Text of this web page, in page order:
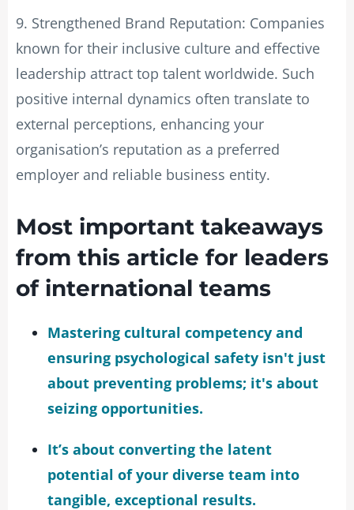
9. Strengthened Brand Reputation: Companies
known for their inclusive culture and effective
leadership attract top talent worldwide. Such
positive internal dynamics often translate to
external perceptions, enhancing your
organisation’s reputation as a preferred
employer and reliable business entity.
Most important takeaways
from this article for leaders
of international teams
Mastering cultural competency and
ensuring psychological safety isn't just
about preventing problems; it's about
seizing opportunities.
It’s about converting the latent
potential of your diverse team into
tangible, exceptional results.